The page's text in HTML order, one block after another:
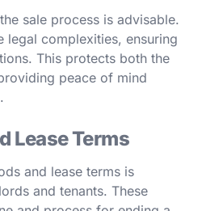
sale process is advisable.
legal complexities, ensuring
This protects both the
peace of mind
Lease Terms
and lease terms is
and tenants. These